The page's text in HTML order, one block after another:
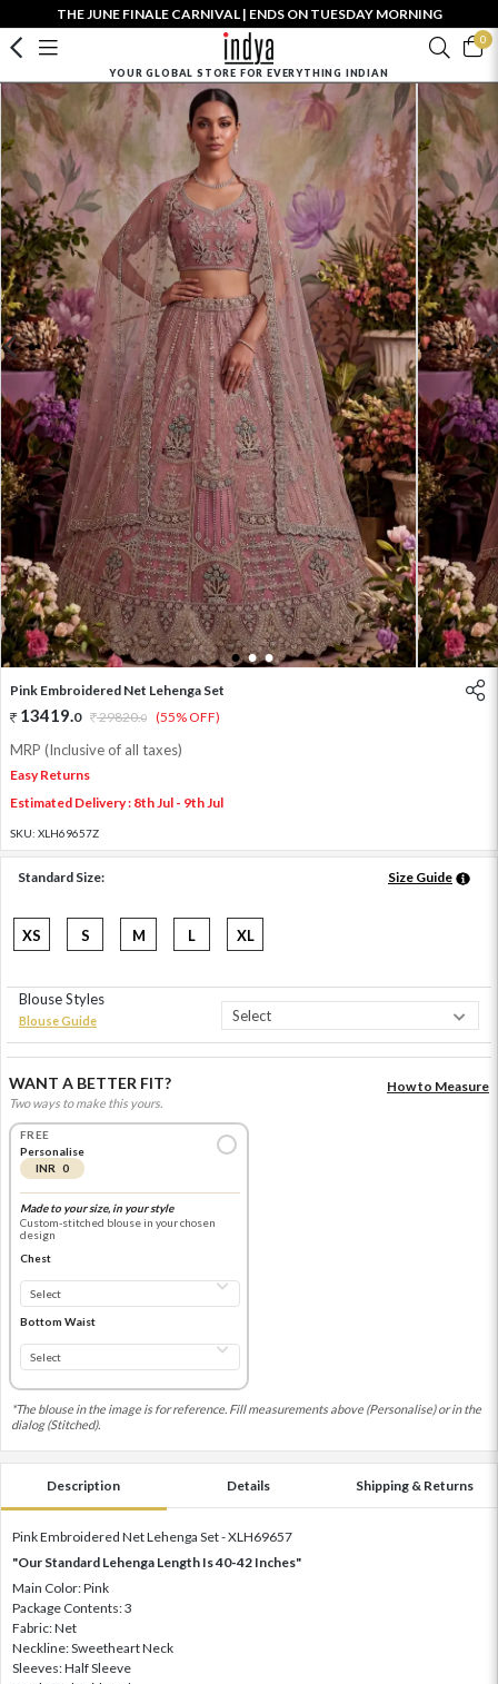
THE JUNE FINALE CARNIVAL | ENDS ON TUESDAY MORNING
0
YOUR GLOBAL STORE FOR EVERYTHING INDIAN
1 2 3
Pink Embroidered Net Lehenga Set
13419.0 29820.0 (55% OFF)
MRP (Inclusive of all taxes)
Easy Returns
Estimated Delivery : 8th Jul - 9th Jul
SKU: XLH69657Z
Standard Size: Size Guide
XS S M L XL
Blouse Styles
Blouse Guide
WANT A BETTER FIT?
Two ways to make this yours.
How to Measure
FREE
Personalise
INR 0
Made to your size, in your style
Custom-stitched blouse in your chosen
design
Chest
Bottom Waist
*The blouse in the image is for reference. Fill measurements above (Personalise) or in the
dialog (Stitched).
Description Details Shipping & Returns
Pink Embroidered Net Lehenga Set - XLH69657
"Our Standard Lehenga Length Is 40-42 Inches"
Main Color: Pink
Package Contents: 3
Fabric: Net
Neckline: Sweetheart Neck
Sleeves: Half Sleeve